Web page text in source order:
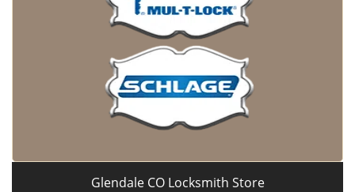
Glendale CO Locksmith Store